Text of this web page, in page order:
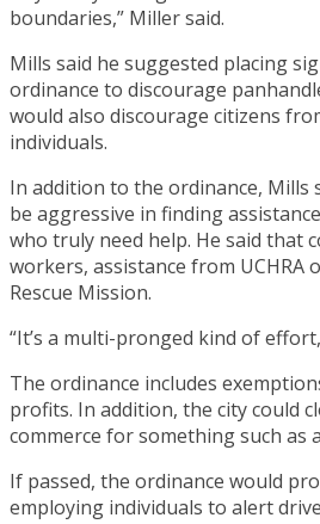
boundaries,” Miller said.
Mills said he suggested placing
ordinance to discourage
would also discourage citizens
individuals.
In addition to the ordinance, Mills
be aggressive in finding
who truly need help. He said that
workers, assistance from UCHRA
Rescue Mission.
“It’s a multi-pronged kind of
The ordinance includes
profits. In addition, the city could
commerce for something such as
If passed, the ordinance would
employing individuals to alert